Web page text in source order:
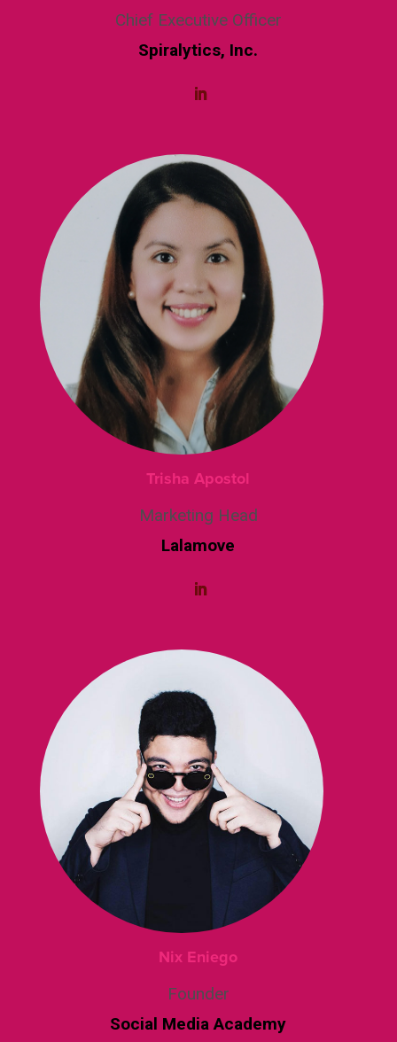
Chief Executive Officer
Spiralytics, Inc.
Trisha Apostol
Marketing Head
Lalamove
Nix Eniego
Founder
Social Media Academy